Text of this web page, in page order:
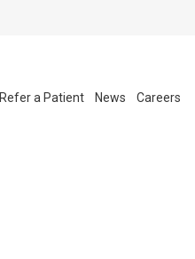
Refer a Patient News Careers